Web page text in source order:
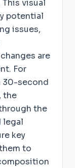
visual
potential
issues,
are
For
30-second
the
the
legal
key
to